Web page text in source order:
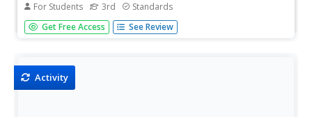
For Students 3rd Standards
Activity provides students the practice they need to
master the skill of capitalizing holidays, days, and months.
Get Free Access See Review
Activity